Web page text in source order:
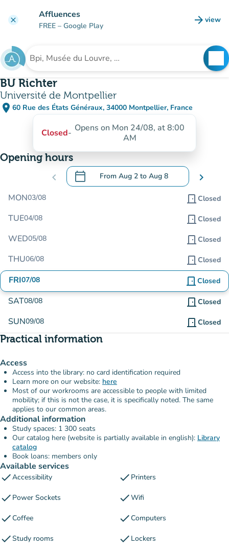
clear Affluences
FREE – Google Play arrow_forward view
(new
Search for an institution
BU Richter
Université de Montpellier
place 60 Rue des États Généraux, 34000 Montpellier, France
(open in Google Maps)
(new tab)
Closed- Opens on Mon 24/08, at 8:00
AM
Opening hours
chevron_left calendar_today From Aug 2 to Aug 8
.Open the calendar to change dates
chevron_right
MON03/08 door_front Closed
TUE04/08 door_front Closed
WED05/08 door_front Closed
THU06/08 door_front Closed
FRI07/08 door_front Closed
SAT08/08 door_front Closed
SUN09/08 door_front Closed
Practical information
Access
Access into the library: no card identification required
Learn more on our website: here
Most of our workrooms are accessible to people with limited
mobility; if this is not the case, it is specifically noted. The same
applies to our common areas.
Additional information
Study spaces: 1 300 seats
Our catalog here (website is partially available in english): Library
catalog
Book loans: members only
Available services
checkAccessibility check Printers
check Power Sockets checkWifi
checkCoffee checkComputers
checkStudy rooms check Lockers